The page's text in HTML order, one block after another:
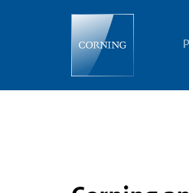
Reactor